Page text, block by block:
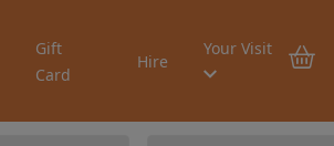
Gift
Card
Hire
Your Visit